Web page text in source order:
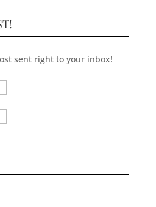
sent right to your inbox!